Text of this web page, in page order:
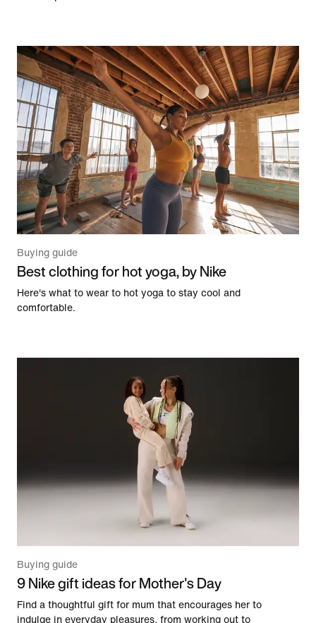
Buying guide
Best clothing for hot yoga, by Nike
Here's what to wear to hot yoga to stay cool and
comfortable.
Buying guide
9 Nike gift ideas for Mother's Day
Find a thoughtful gift for mum that encourages her to
indulge in everyday pleasures, from working out to